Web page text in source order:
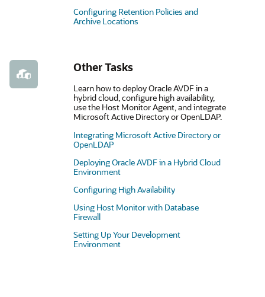
Configuring Retention Policies and
Archive Locations
Other Tasks
Learn how to deploy Oracle AVDF in a
hybrid cloud, configure high availability,
use the Host Monitor Agent, and integrate
Microsoft Active Directory or OpenLDAP.
Integrating Microsoft Active Directory or
OpenLDAP
Deploying Oracle AVDF in a Hybrid Cloud
Environment
Configuring High Availability
Using Host Monitor with Database
Firewall
Setting Up Your Development
Environment